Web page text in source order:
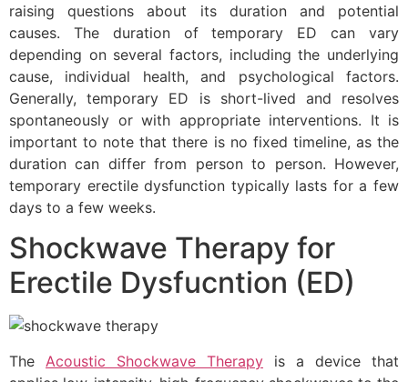
raising questions about its duration and potential
causes. The duration of temporary ED can vary
depending on several factors, including the underlying
cause, individual health, and psychological factors.
Generally, temporary ED is short-lived and resolves
spontaneously or with appropriate interventions. It is
important to note that there is no fixed timeline, as the
duration can differ from person to person. However,
temporary erectile dysfunction typically lasts for a few
days to a few weeks.
Shockwave Therapy for
Erectile Dysfucntion (ED)
The Acoustic Shockwave Therapy is a device that